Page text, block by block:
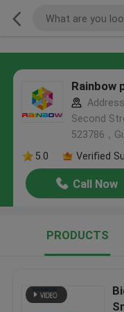
Rainbow
Second
523786，
5.0
Verified
Call Now
PRODUCTS